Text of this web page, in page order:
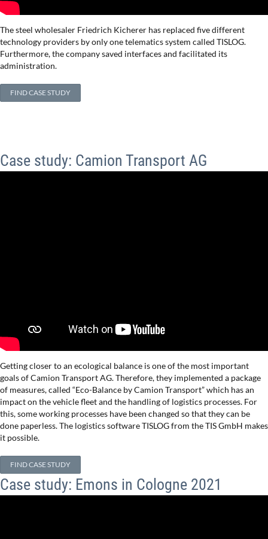
The steel wholesaler Friedrich Kicherer has replaced five different
technology providers by only one telematics system called TISLOG.
Furthermore, the company saved interfaces and facilitated its
administration.
FIND CASE STUDY
Case study: Camion Transport AG
Getting closer to an ecological balance is one of the most important
goals of Camion Transport AG. Therefore, they implemented a package
of measures, called “Eco-Balance by Camion Transport” which has an
impact on the vehicle fleet and the handling of logistics processes. For
this, some working processes have been changed so that they can be
done paperless. The logistics software TISLOG from the TIS GmbH makes
it possible.
FIND CASE STUDY
Case study: Emons in Cologne 2021